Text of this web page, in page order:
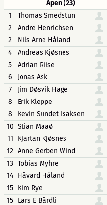
Åpen (23)
1
Thomas Smedstun
2
Andre Henrichsen
2
Nils Arne Håland
4
Andreas Kjøsnes
5
Adrian Riise
6
Jonas Ask
7
Jim Døsvik Hage
8
Erik Kleppe
8
Kevin Sundet Isaksen
10 Stian Maaø
11
Kjartan Kjøsnes
12 Anne Gerben Wind
13 Tobias Myhre
14 Håvard Håland
15 Kim Rye
15 Lars E Bårdli